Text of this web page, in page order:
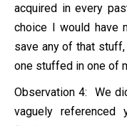
acquired in every
choice I would have
save any of that
one stuffed in one of
Observation 4: We
vaguely